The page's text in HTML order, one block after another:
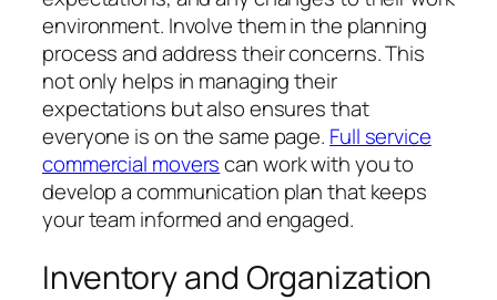
environment. Involve them in the planning
process and address their concerns. This
not only helps in managing their
expectations but also ensures that
everyone is on the same page. Full service
commercial moverscan work with you to
develop a communication plan that keeps
your team informed and engaged.
Inventory and Organization